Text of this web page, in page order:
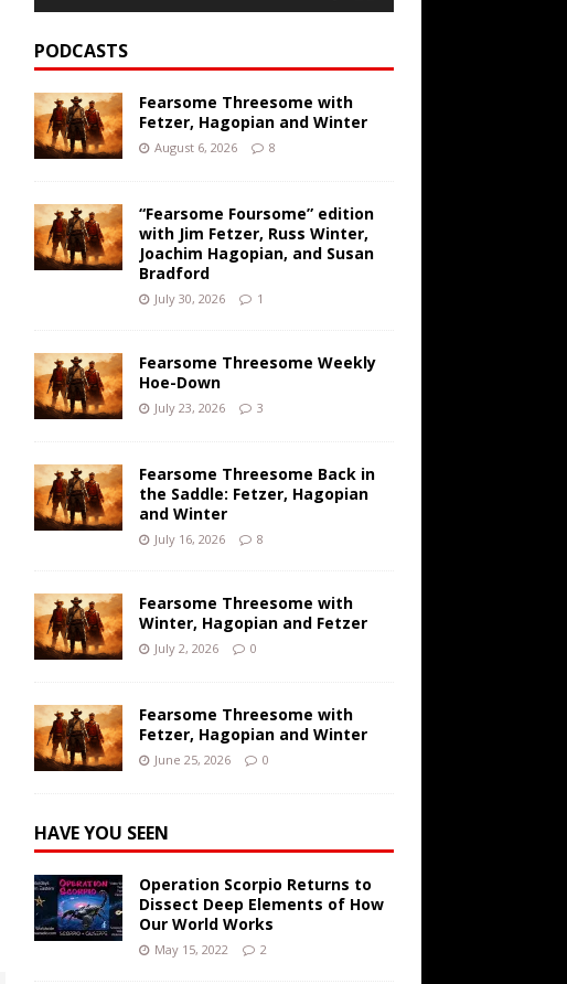
PODCASTS
Fearsome Threesome with
Fetzer, Hagopian and Winter
August 6, 2026 8
“Fearsome Foursome” edition
with Jim Fetzer, Russ Winter,
Joachim Hagopian, and Susan
Bradford
July 30, 2026 1
Fearsome Threesome Weekly
Hoe-Down
July 23, 2026 3
Fearsome Threesome Back in
the Saddle: Fetzer, Hagopian
and Winter
July 16, 2026 8
Fearsome Threesome with
Winter, Hagopian and Fetzer
July 2, 2026 0
Fearsome Threesome with
Fetzer, Hagopian and Winter
June 25, 2026 0
HAVE YOU SEEN
Operation Scorpio Returns to
Dissect Deep Elements of How
Our World Works
May 15, 2022 2